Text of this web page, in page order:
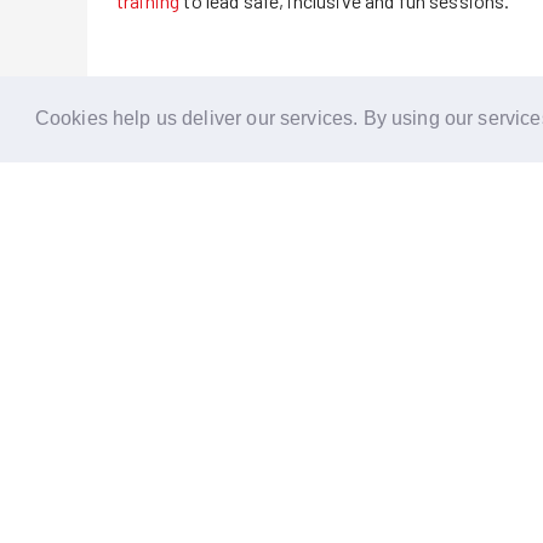
Cookies help us deliver our services. By using our